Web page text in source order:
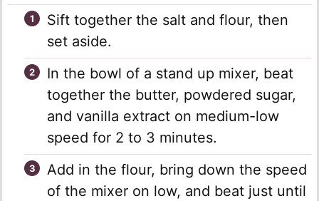
Sift together the salt and flour, then
set aside.
In the bowl of a stand up mixer, beat
together the butter, powdered sugar,
and vanilla extract on medium-low
speed for 2 to 3 minutes.
Add in the flour, bring down the speed
of the mixer on low, and beat just until